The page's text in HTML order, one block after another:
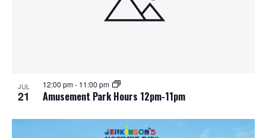
o
JUL
21 Amusement Park Hours 12pm-11pm
12:00 pm- 11:00 pm